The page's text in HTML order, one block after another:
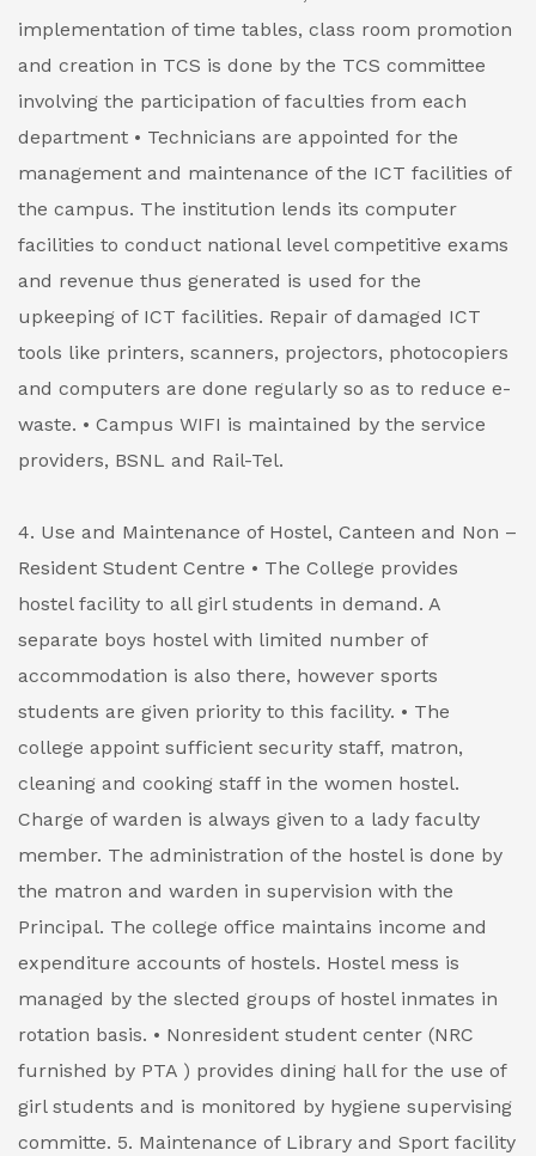
implementation of time tables, class room promotion
and creation in TCS is done by the TCS committee
involving the participation of faculties from each
department • Technicians are appointed for the
management and maintenance of the ICT facilities of
the campus. The institution lends its computer
facilities to conduct national level competitive exams
and revenue thus generated is used for the
upkeeping of ICT facilities. Repair of damaged ICT
tools like printers, scanners, projectors, photocopiers
and computers are done regularly so as to reduce e-
waste. • Campus WIFI is maintained by the service
providers, BSNL and Rail-Tel.
4. Use and Maintenance of Hostel, Canteen and Non –
Resident Student Centre • The College provides
hostel facility to all girl students in demand. A
separate boys hostel with limited number of
accommodation is also there, however sports
students are given priority to this facility. • The
college appoint sufficient security staff, matron,
cleaning and cooking staff in the women hostel.
Charge of warden is always given to a lady faculty
member. The administration of the hostel is done by
the matron and warden in supervision with the
Principal. The college office maintains income and
expenditure accounts of hostels. Hostel mess is
managed by the slected groups of hostel inmates in
rotation basis. • Nonresident student center (NRC
furnished by PTA ) provides dining hall for the use of
girl students and is monitored by hygiene supervising
committe. 5. Maintenance of Library and Sport facility